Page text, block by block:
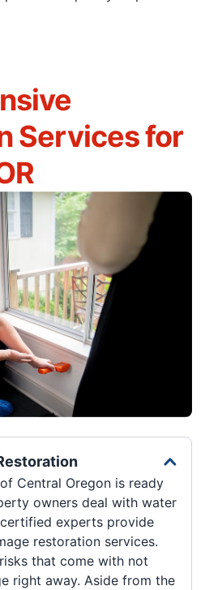
Services for
Central Oregon is ready
owners deal with water
experts provide
restoration services.
that come with not
right away. Aside from the